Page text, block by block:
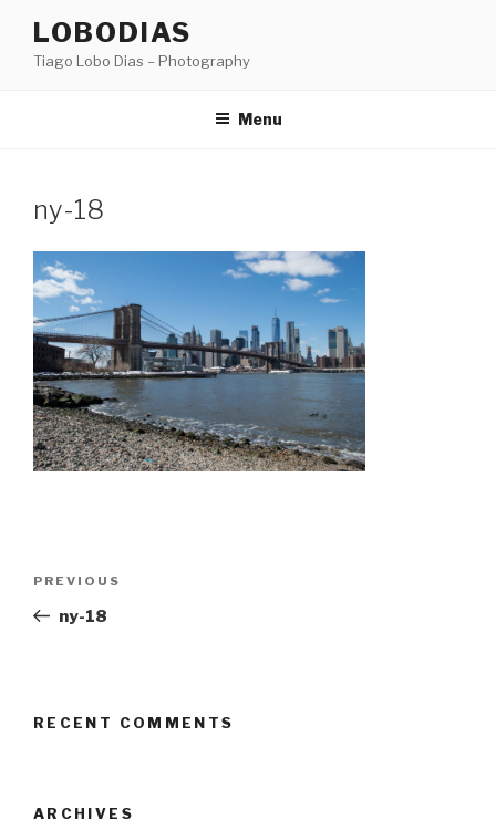
content
LOBODIAS
Tiago Lobo Dias – Photography
Menu
ny-18
Previous
Post
PREVIOUS
ny-18
RECENT COMMENTS
ARCHIVES